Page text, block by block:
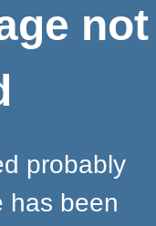
not
probably
has been